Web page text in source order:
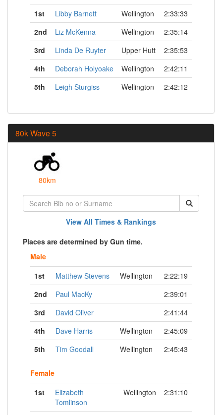
1st
Libby Barnett Wellington
2:33:33
2nd
Liz McKenna Wellington
2:35:14
3rd
Linda De Ruyter Upper Hutt
2:35:53
4th
Deborah Holyoake Wellington
2:42:11
5th
Leigh Sturgiss Wellington 2:42:12
80k Wave 5
80km
View All Times & Rankings
Places are determined by Gun time.
Male
1st
Matthew Stevens Wellington
2:22:19
2nd
Paul MacKy
2:39:01
3rd
David Oliver
2:41:44
4th
Dave Harris Wellington
2:45:09
5th
Tim Goodall Wellington 2:45:43
Female
1st
Elizabeth
Tomlinson
Wellington 2:31:10